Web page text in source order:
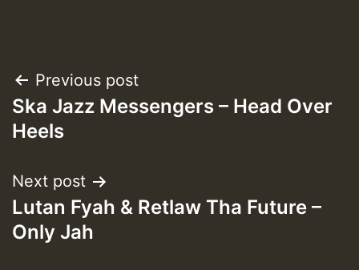
Post
navigation
Previous post
Ska Jazz Messengers – Head Over
Heels
Next post
Lutan Fyah & Retlaw Tha Future –
Only Jah